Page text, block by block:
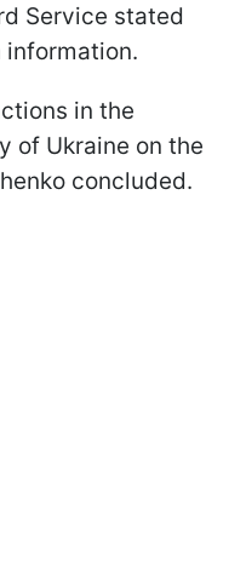
Service stated
information.
in the
of Ukraine on the
concluded.